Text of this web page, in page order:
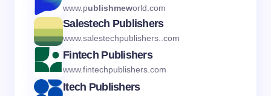
www.publishmeworld.com
Salestech Publishers
www.salestechpublishers..com
Fintech Publishers
www.fintechpublishers.com
Itech Publishers